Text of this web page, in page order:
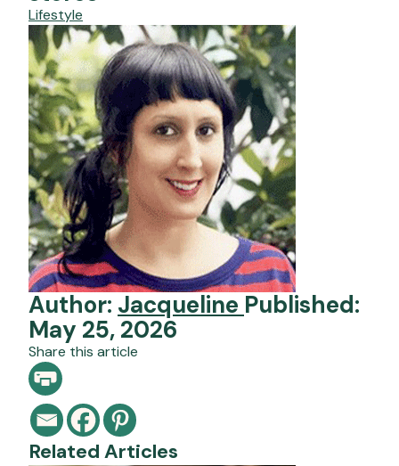
Lifestyle
Author: Jacqueline Published:
May 25, 2026
Share this article
Related Articles